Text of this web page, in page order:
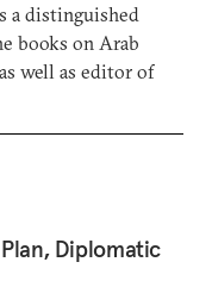
a distinguished
books on Arab
well as editor of
Diplomatic